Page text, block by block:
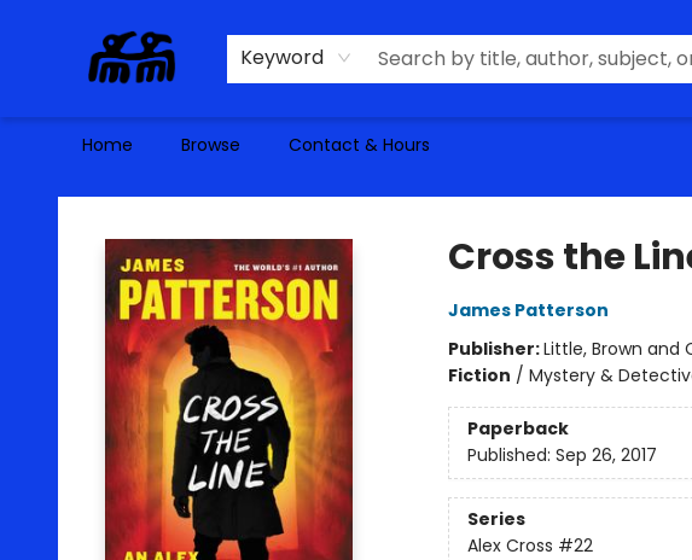
Keyword
Home Browse Contact & Hours
Alma Libre Bookstore
Cross the
James Patterson
Publisher:Little, Brown and
Fiction / Mystery &
Paperback
Published: Sep 26, 2017
Series
Alex Cross #22